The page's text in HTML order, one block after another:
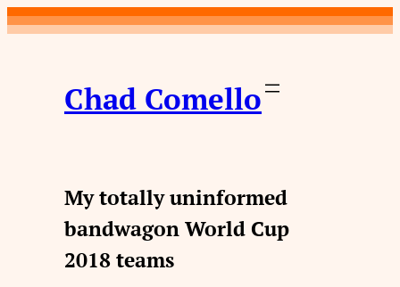
Skip
to
Chad Comello
My totally uninformed
bandwagon World Cup
2018 teams